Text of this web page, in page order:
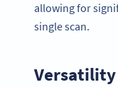
allowing for
single scan.
Versatility